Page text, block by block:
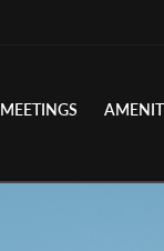
MEETINGS